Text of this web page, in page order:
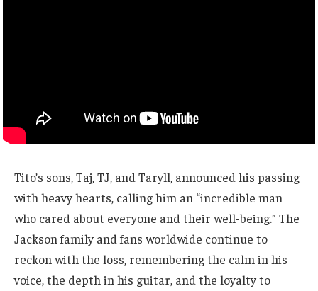
Tito’s sons, Taj, TJ, and Taryll, announced his passing
with heavy hearts, calling him an “incredible man
who cared about everyone and their well-being.” The
Jackson family and fans worldwide continue to
reckon with the loss, remembering the calm in his
voice, the depth in his guitar, and the loyalty to